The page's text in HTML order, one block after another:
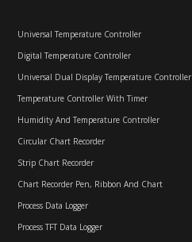
Universal Temperature Controller
Digital Temperature Controller
Universal Dual Display Temperature Controller
Temperature Controller With Timer
Humidity And Temperature Controller
Circular Chart Recorder
Strip Chart Recorder
Chart Recorder Pen, Ribbon And Chart
Process Data Logger
Process TFT Data Logger